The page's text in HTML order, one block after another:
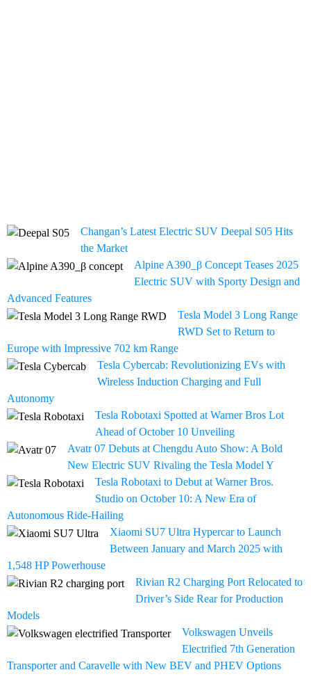
Changan’s Latest Electric SUV Deepal S05 Hits
the Market
Alpine A390_β Concept Teases 2025
Electric SUV with Sporty Design and
Advanced Features
Tesla Model 3 Long Range
RWD Set to Return to
Europe with Impressive 702 km Range
Tesla Cybercab: Revolutionizing EVs with
Wireless Induction Charging and Full
Autonomy
Tesla Robotaxi Spotted at Warner Bros Lot
Ahead of October 10 Unveiling
Avatr 07 Debuts at Chengdu Auto Show: A Bold
New Electric SUV Rivaling the Tesla Model Y
Tesla Robotaxi to Debut at Warner Bros.
Studio on October 10: A New Era of
Autonomous Ride-Hailing
Xiaomi SU7 Ultra Hypercar to Launch
Between January and March 2025 with
1,548 HP Powerhouse
Rivian R2 Charging Port Relocated to
Driver’s Side Rear for Production
Models
Volkswagen Unveils
Electrified 7th Generation
Transporter and Caravelle with New BEV and PHEV Options